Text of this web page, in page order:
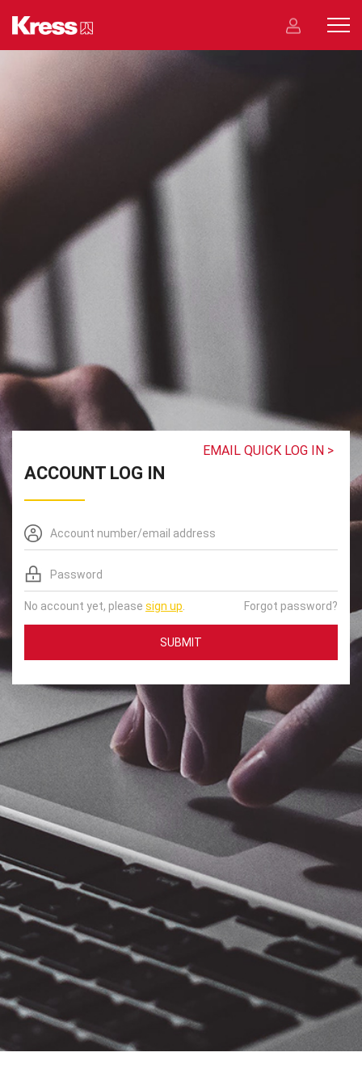
EMAIL QUICK LOG IN >
ACCOUNT LOG IN
No account yet, please sign up Forgot password?